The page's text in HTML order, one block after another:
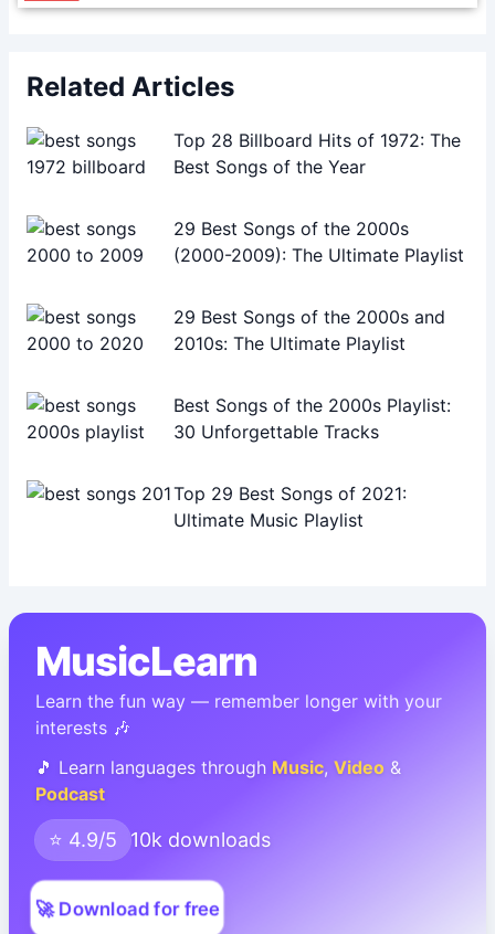
Related Articles
Top 28 Billboard Hits of 1972: The
Best Songs of the Year
29 Best Songs of the 2000s
(2000-2009): The Ultimate Playlist
29 Best Songs of the 2000s and
2010s: The Ultimate Playlist
Best Songs of the 2000s Playlist:
30 Unforgettable Tracks
Top 29 Best Songs of 2021:
Ultimate Music Playlist
MusicLearn
Learn the fun way — remember longer with your
interests 🎶
🎵 Learn languages through Music, Video &
Podcast
⭐ 4.9/5 10k downloads
🚀 Download for free